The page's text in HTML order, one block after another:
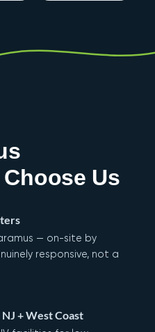
Us
— on-site by
responsive, not a
+ West Coast